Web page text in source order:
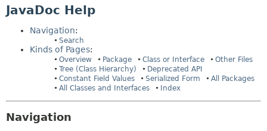
JavaDoc Help
Navigation:
Search
Kinds of Pages:
Overview Package Class or Interface
Other Files
Tree (Class Hierarchy)
Deprecated API
Constant Field Values
Serialized Form
All Packages
All Classes and Interfaces
Index
Navigation